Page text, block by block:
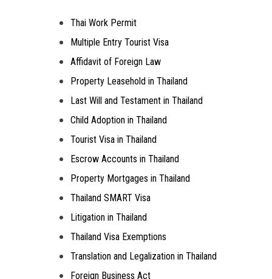
Thai Work Permit
Multiple Entry Tourist Visa
Affidavit of Foreign Law
Property Leasehold in Thailand
Last Will and Testament in Thailand
Child Adoption in Thailand
Tourist Visa in Thailand
Escrow Accounts in Thailand
Property Mortgages in Thailand
Thailand SMART Visa
Litigation in Thailand
Thailand Visa Exemptions
Translation and Legalization in Thailand
Foreign Business Act